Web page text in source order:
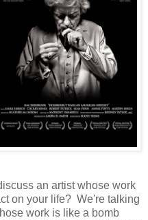
an artist whose work
on your life? We're talking
work is like a bomb